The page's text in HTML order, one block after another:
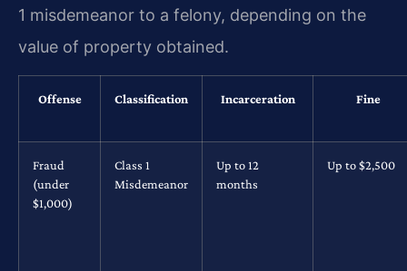
1 misdemeanor to a felony, depending on the
value of property obtained.
Offense Classification Incarceration Fine
Fraud
(under
$1,000)
Class 1
Misdemeanor
Up to 12
months
Up to $2,500